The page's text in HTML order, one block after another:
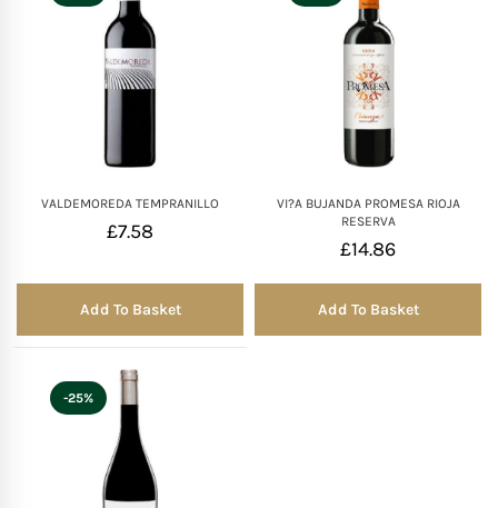
VALDEMOREDA TEMPRANILLO
£7.58
Add To Basket
VI?A BUJANDA PROMESA RIOJA
RESERVA
£14.86
Add To Basket
-25%